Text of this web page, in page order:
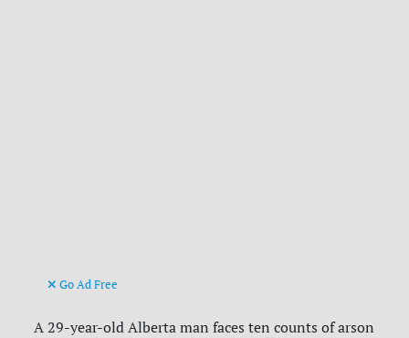
Go Ad Free
A 29-year-old Alberta man faces ten counts of arson